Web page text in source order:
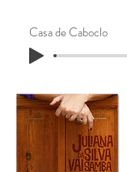
Casa de Caboclo